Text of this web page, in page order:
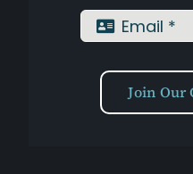
Join Our